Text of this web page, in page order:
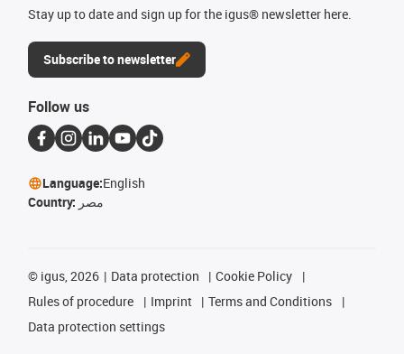
Stay up to date and sign up for the igus® newsletter here.
Subscribe to newsletter
Follow us
Language:English
Country: مصر
© igus, 2026 Data protection
Cookie Policy
Rules of procedure
Imprint
Terms and Conditions
Data protection settings